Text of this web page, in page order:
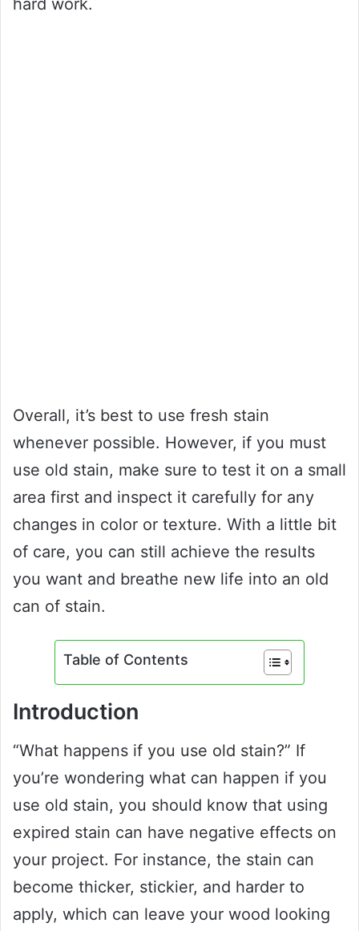
Overall, it’s best to use fresh stain
whenever possible. However, if you must
use old stain, make sure to test it on a small
area first and inspect it carefully for any
changes in color or texture. With a little bit
of care, you can still achieve the results
you want and breathe new life into an old
can of stain.
Table of Contents
Introduction
“What happens if you use old stain?” If
you’re wondering what can happen if you
use old stain, you should know that using
expired stain can have negative effects on
your project. For instance, the stain can
become thicker, stickier, and harder to
apply, which can leave your wood looking